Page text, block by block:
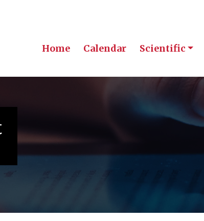
Home Calendar Scientific